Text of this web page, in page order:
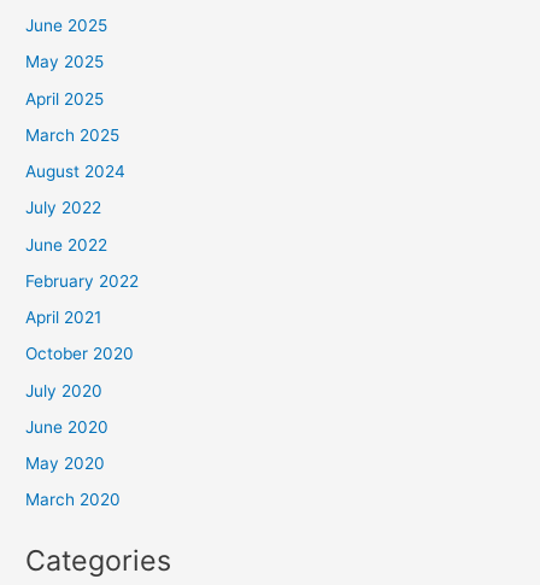
June 2025
May 2025
April 2025
March 2025
August 2024
July 2022
June 2022
February 2022
April 2021
October 2020
July 2020
June 2020
May 2020
March 2020
Categories